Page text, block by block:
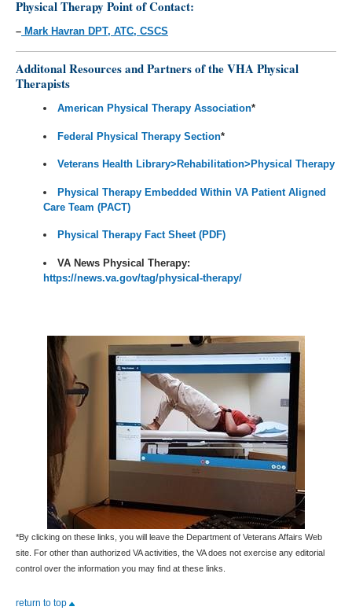
Physical Therapy Point of Contact:
– Mark Havran DPT, ATC, CSCS
Additonal Resources and Partners of the VHA Physical
Therapists
American Physical Therapy Association*
Federal Physical Therapy Section*
Veterans Health Library>Rehabilitation>Physical Therapy
Physical Therapy Embedded WithinVA Patient Aligned
Care Team (PACT)
Physical Therapy Fact Sheet (PDF)
VA News Physical Therapy:
https://news.va.gov/tag/physical-therapy/
*By clicking on these links, you will leave the Department of Veterans Affairs Web
site. For other than authorized VA activities, the VA does not exercise any editorial
control over the information you may find at these links.
return to top